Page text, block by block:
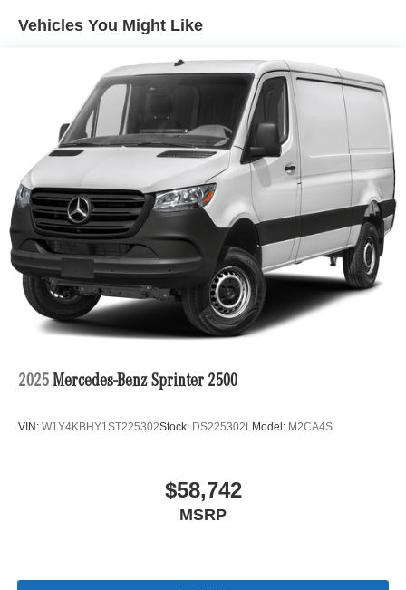
Vehicles You Might Like
2025 Mercedes-Benz Sprinter 2500
VIN: W1Y4KBHY1ST225302Stock: DS225302LModel: M2CA4S
$58,742
MSRP